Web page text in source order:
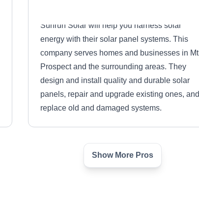
Sunrun Solar will help you harness solar
energy with their solar panel systems. This
company serves homes and businesses in Mt
Prospect and the surrounding areas. They
design and install quality and durable solar
panels, repair and upgrade existing ones, and
replace old and damaged systems.
Kyle Navas
Show More Pros